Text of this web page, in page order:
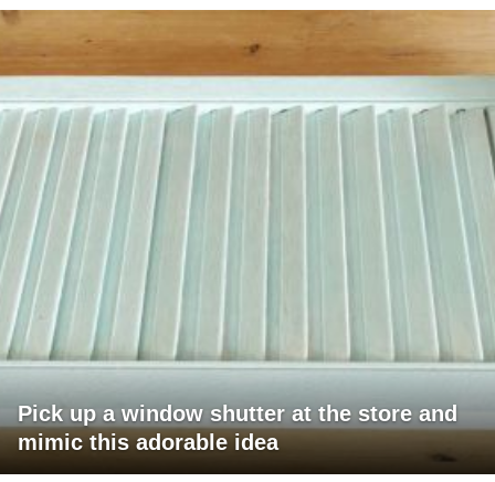
Pick up a window shutter at the store and
mimic this adorable idea